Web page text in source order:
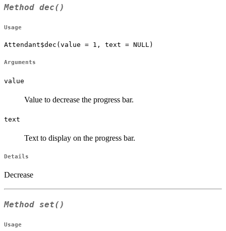
Method dec()
Usage
Attendant$dec(value = 1, text = NULL)
Arguments
value
Value to decrease the progress bar.
text
Text to display on the progress bar.
Details
Decrease
Method set()
Usage